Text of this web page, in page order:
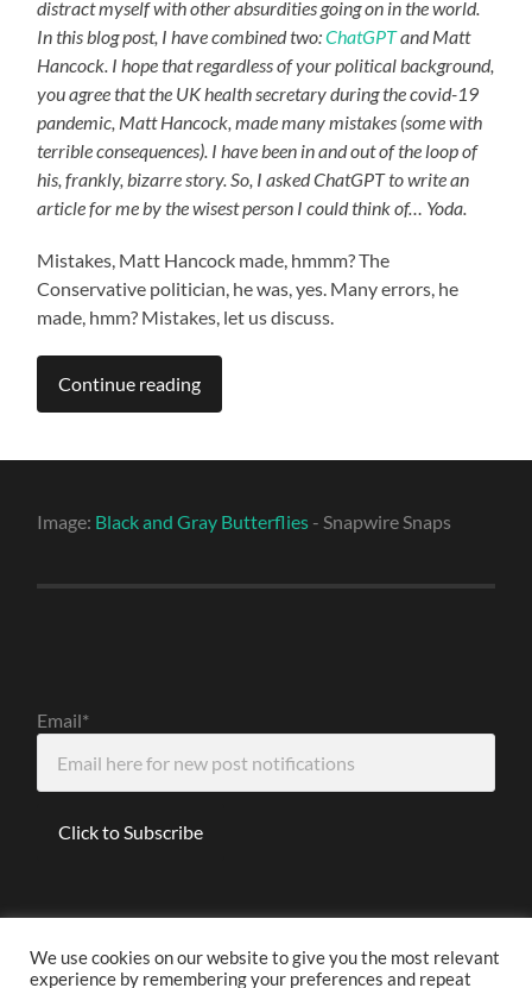
distract myself with other absurdities going on in the world.
In this blog post, I have combined two:ChatGPTand Matt
Hancock. I hope that regardless of your political background,
you agree that the UK health secretary during the covid-19
pandemic, Matt Hancock, made many mistakes (some with
terrible consequences). I have been in and out of the loop of
his, frankly, bizarre story. So, I asked ChatGPTto write an
article for me by the wisest person I could think of… Yoda.
Mistakes, Matt Hancock made, hmmm? The
Conservative politician, he was, yes. Many errors, he
made, hmm? Mistakes, let us discuss.
Continue reading
Image: Black and Gray Butterflies - Snapwire Snaps
Email*
We use cookies on our website to give you the most relevant
experience by remembering your preferences and repeat